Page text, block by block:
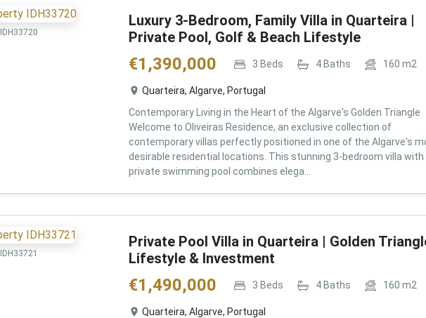
IDH33720
Luxury 3-Bedroom, Family Villa in Quarteira |
Private Pool, Golf & Beach Lifestyle
€1,390,000 3 Beds 4Baths 160 m2
Quarteira, Algarve, Portugal
Contemporary Living in the Heart of the Algarve's Golden Triangle
Welcome to Oliveiras Residence, an exclusive collection of
contemporary villas perfectly positioned in one of the Algarve's
desirable residential locations. This stunning 3-bedroom villa with
private swimming pool combines elega...
IDH33721
Private Pool Villa in Quarteira | Golden
Lifestyle & Investment
€1,490,000 3 Beds 4Baths 160 m2
Quarteira, Algarve, Portugal